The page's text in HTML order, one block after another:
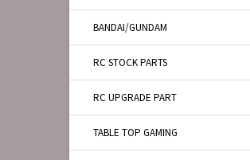
BANDAI/GUNDAM
RC STOCK PARTS
RC UPGRADE PART
TABLE TOP GAMING